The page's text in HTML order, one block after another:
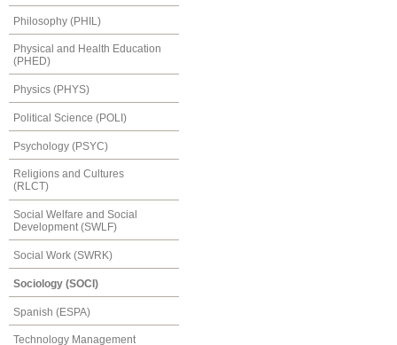
Philosophy (PHIL)
Physical and Health Education
(PHED)
Physics (PHYS)
Political Science (POLI)
Psychology (PSYC)
Religions and Cultures
(RLCT)
Social Welfare and Social
Development (SWLF)
Social Work (SWRK)
Sociology (SOCI)
Spanish (ESPA)
Technology Management